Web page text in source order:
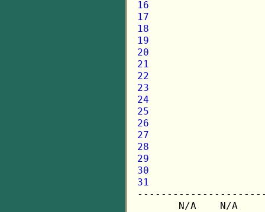
16
17
18
19
20
21
22
23
24
25
26
27
28
29
30
31
N/A    N/A